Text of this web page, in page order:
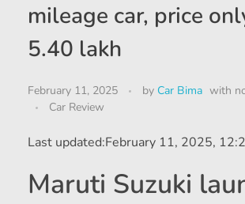
mileage car, price
5.40 lakh
February 11, 2025 by Car Bima with
Car Review
Last updated:February 11, 2025,
Maruti Suzuki